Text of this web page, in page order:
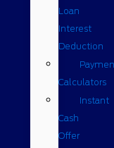
Loan
Interest
Deduction
Calculators
Instant
Cash
Offer